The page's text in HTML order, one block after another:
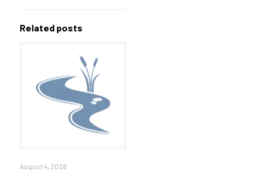
Related posts
August 4, 2026